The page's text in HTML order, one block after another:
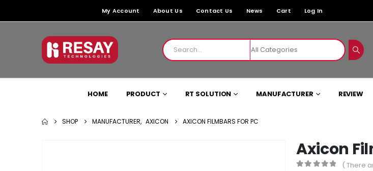
My Account About Us Contact Us News Cart Log In
HOME PRODUCT RT SOLUTION MANUFACTURER REVIEW
SHOP MANUFACTURER, AXICON AXICON FILMBARS FOR PC
Axicon
( There